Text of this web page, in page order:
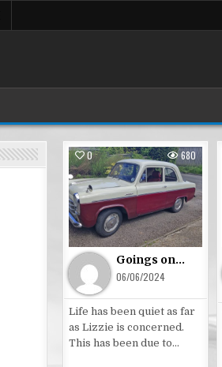
0 680
Posted
in
Goings on…
06/06/2024
Life has been quiet as far
as Lizzie is concerned.
This has been due to…